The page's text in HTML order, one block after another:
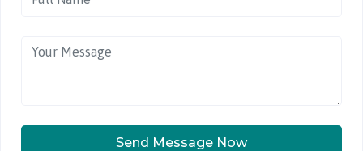
Send Message Now